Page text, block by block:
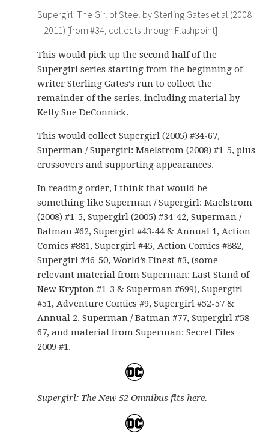
Supergirl: The Girl of Steel by Sterling Gates et al (2008
– 2011) [from #34; collects through Flashpoint]
This would pick up the second half of the
Supergirl series starting from the beginning of
writer Sterling Gates’s run to collect the
remainder of the series, including material by
Kelly Sue DeConnick.
This would collect Supergirl (2005) #34-67,
Superman / Supergirl: Maelstrom (2008) #1-5, plus
crossovers and supporting appearances.
In reading order, I think that would be
something like Superman / Supergirl: Maelstrom
(2008) #1-5, Supergirl (2005) #34-42, Superman /
Batman #62, Supergirl #43-44 & Annual 1, Action
Comics #881, Supergirl #45, Action Comics #882,
Supergirl #46-50, World’s Finest #3, (some
relevant material from Superman: Last Stand of
New Krypton #1-3 & Superman #699), Supergirl
#51, Adventure Comics #9, Supergirl #52-57 &
Annual 2, Superman / Batman #77, Supergirl #58-
67, and material from Superman: Secret Files
2009 #1.
Supergirl: The New 52 Omnibus fits here.